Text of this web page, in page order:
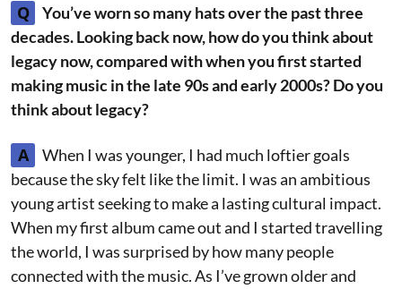
Q
You’ve worn so many hats over the past three
decades. Looking back now, how do you think about
legacy now, compared with when you first started
making music in the late 90s and early 2000s? Do you
think about legacy?
A
When I was younger, I had much loftier goals
because the sky felt like the limit. I was an ambitious
young artist seeking to make a lasting cultural impact.
When my first album came out and I started travelling
the world, I was surprised by how many people
connected with the music. As I’ve grown older and